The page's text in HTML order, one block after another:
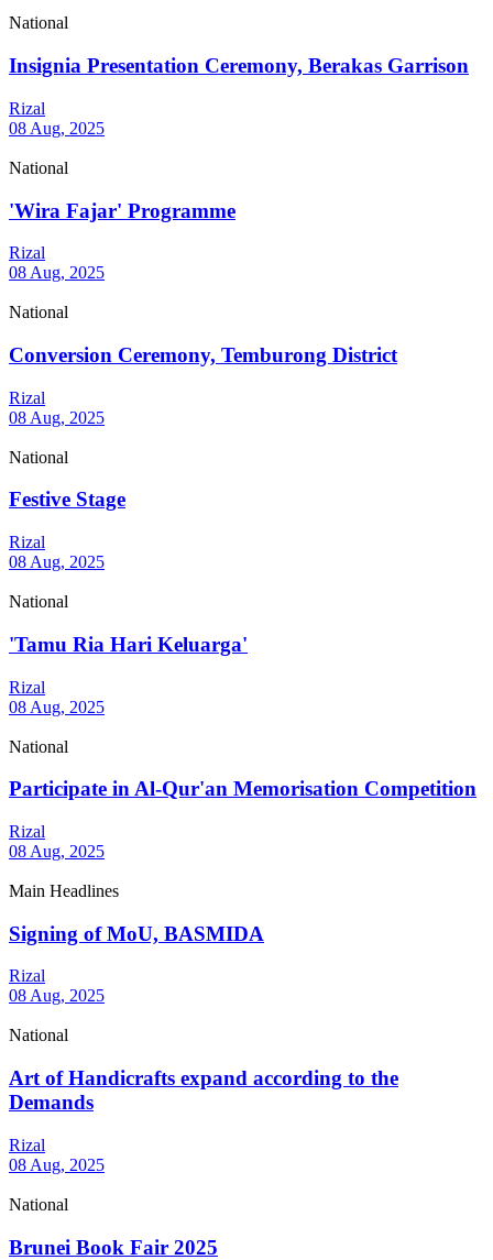
National
Insignia Presentation Ceremony, Berakas Garrison
Rizal
08 Aug, 2025
National
'Wira Fajar' Programme
Rizal
08 Aug, 2025
National
Conversion Ceremony, Temburong District
Rizal
08 Aug, 2025
National
Festive Stage
Rizal
08 Aug, 2025
National
'Tamu Ria Hari Keluarga'
Rizal
08 Aug, 2025
National
Participate in Al-Qur'an Memorisation Competition
Rizal
08 Aug, 2025
Main Headlines
Signing of MoU, BASMIDA
Rizal
08 Aug, 2025
National
Art of Handicrafts expand according to the
Demands
Rizal
08 Aug, 2025
National
Brunei Book Fair 2025